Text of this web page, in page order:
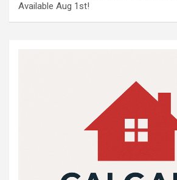
Available Aug 1st!